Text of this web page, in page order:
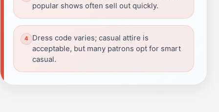
popular shows often sell out quickly.
Dress code varies; casual attire is
acceptable, but many patrons opt for smart
casual.